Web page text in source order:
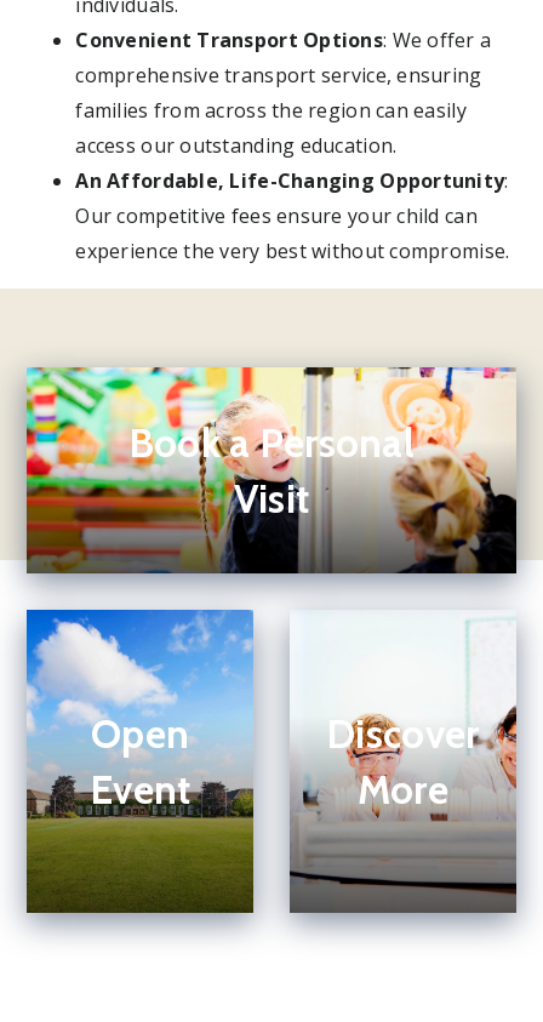
Convenient Transport Options: We offer a
comprehensive transport service, ensuring
families from across the region can easily
access our outstanding education.
An Affordable, Life-Changing Opportunity:
Our competitive fees ensure your child can
experience the very best without compromise.
Book a Personal
Visit
Open
Event
Discover
More